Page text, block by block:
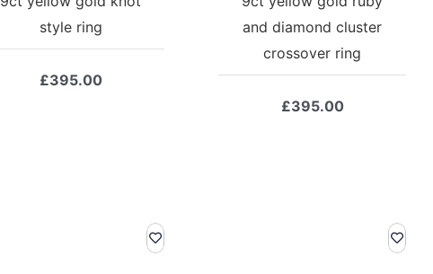
style ring
£395.00
and diamond cluster
crossover ring
£395.00